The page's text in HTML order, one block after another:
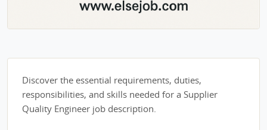
Discover the essential requirements, duties,
responsibilities, and skills needed for a Supplier
Quality Engineer job description.